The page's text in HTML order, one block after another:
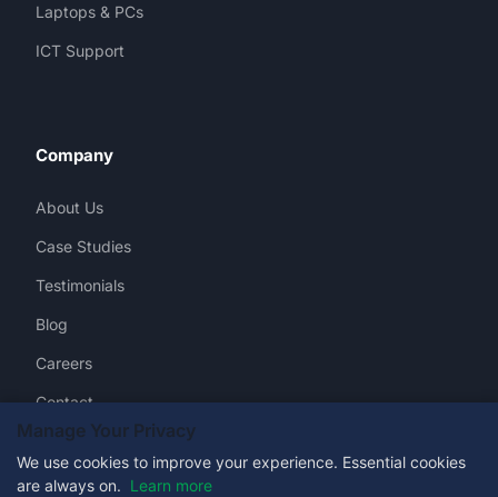
Laptops & PCs
ICT Support
Company
About Us
Case Studies
Testimonials
Blog
Careers
Contact
Manage Your Privacy
We use cookies to improve your experience. Essential cookies
are always on. Learn more